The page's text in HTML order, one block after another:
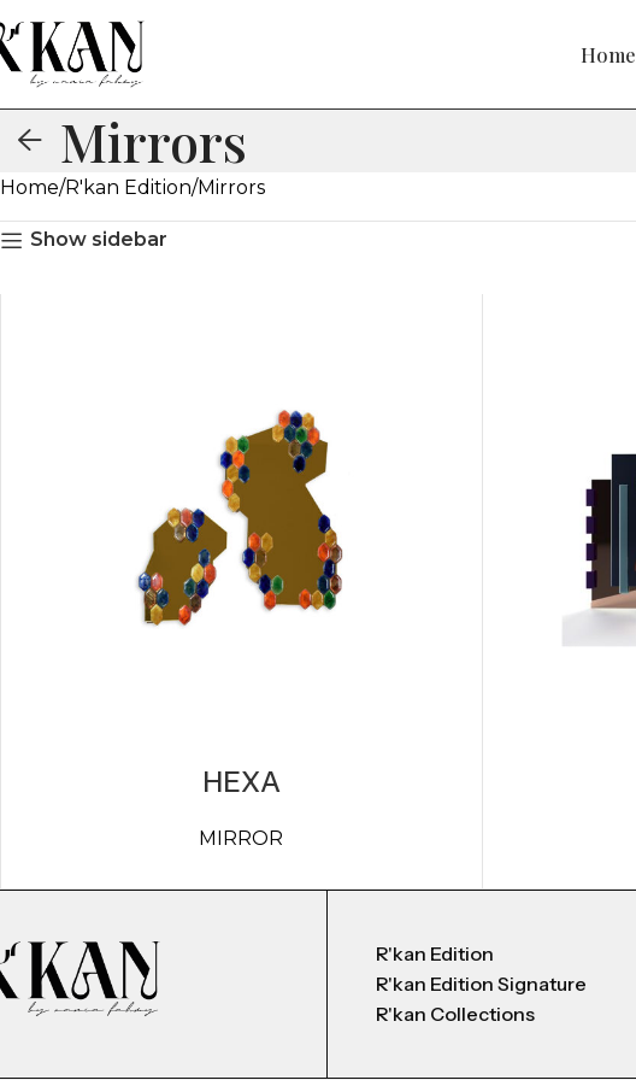
Home
Mirrors
Home R'kan Edition Mirrors
Show sidebar
HEXA
MIRROR
R'kan Edition
R'kan Edition Signature
R'kan Collections